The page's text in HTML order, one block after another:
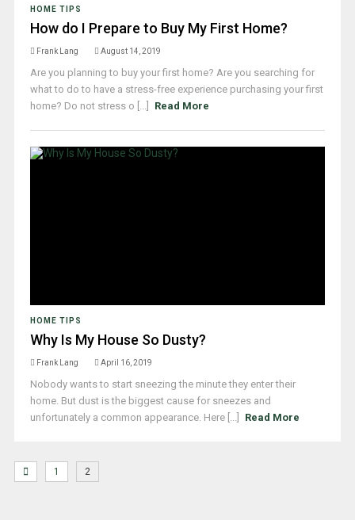
HOME TIPS
How do I Prepare to Buy My First Home?
Frank Lang August 14, 2019
Are you planning to buy your first home? Are you searching for
what to do to have a stress-free experience purchasing your first
home? Do not stress o [...]
Read More
HOME TIPS
Why Is My House So Dusty?
Frank Lang April 16, 2019
Nobody wants to start sneezing the minute they enter their
home. But dust is the biggest cause for sneezes and
unfortunately a common appearance. Here [...]
Read More
1 2